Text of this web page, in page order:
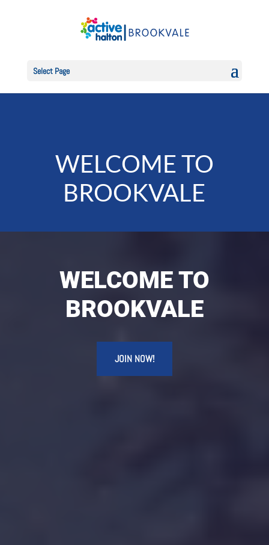
Select Page
WELCOME TO
BROOKVALE
WELCOME TO
BROOKVALE
JOIN NOW!